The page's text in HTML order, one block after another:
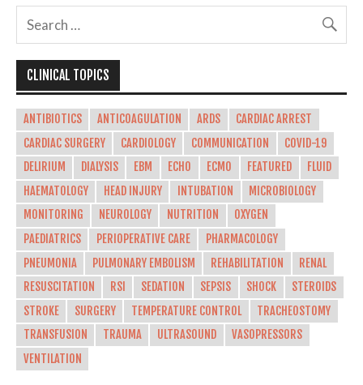
CLINICAL TOPICS
ANTIBIOTICS ANTICOAGULATION ARDS
CARDIAC ARREST
CARDIAC SURGERY
CARDIOLOGY COMMUNICATION
COVID-19
DELIRIUM
DIALYSIS EBM ECHO ECMO FEATURED
FLUID
HAEMATOLOGY
HEAD INJURY INTUBATION
MICROBIOLOGY
MONITORING
NEUROLOGY NUTRITION
OXYGEN
PAEDIATRICS
PERIOPERATIVE CARE
PHARMACOLOGY
PNEUMONIA
PULMONARY EMBOLISM REHABILITATION
RENAL
RESUSCITATION
RSI SEDATION SEPSIS SHOCK
STEROIDS
STROKE
SURGERY TEMPERATURE CONTROL
TRACHEOSTOMY
TRANSFUSION
TRAUMA ULTRASOUND
VASOPRESSORS
VENTILATION